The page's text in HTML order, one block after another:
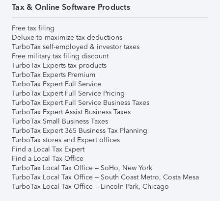
Tax & Online Software Products
Free tax filing
Deluxe to maximize tax deductions
TurboTax self-employed & investor taxes
Free military tax filing discount
TurboTax Experts tax products
TurboTax Experts Premium
TurboTax Expert Full Service
TurboTax Expert Full Service Pricing
TurboTax Expert Full Service Business Taxes
TurboTax Expert Assist Business Taxes
TurboTax Small Business Taxes
TurboTax Expert 365 Business Tax Planning
TurboTax stores and Expert offices
Find a Local Tax Expert
Find a Local Tax Office
TurboTax Local Tax Office – SoHo, New York
TurboTax Local Tax Office – South Coast Metro, Costa Mesa
TurboTax Local Tax Office – Lincoln Park, Chicago